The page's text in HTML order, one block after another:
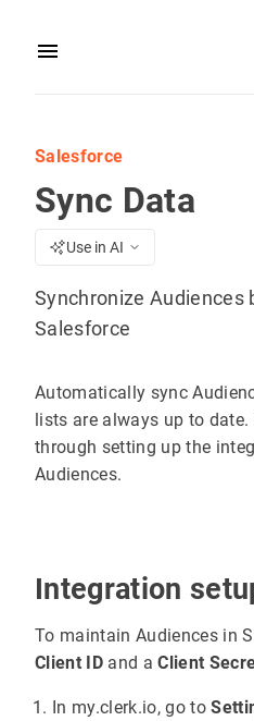
Salesforce
Sync Data
Use in AI
Synchronize Audiences
Salesforce
Automatically sync
lists are always up to
through setting up the
Audiences.
Integration
To maintain Audiences in
Client IDand aClient
In my.clerk.io, go to